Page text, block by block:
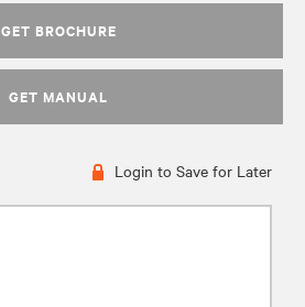
GET BROCHURE
GET MANUAL
Login to Save for Later